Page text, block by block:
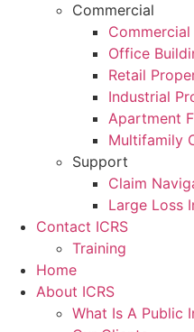
Commercial
Office
Retail
Industrial
Apartment
Multifamily
Support
Claim
Large Loss
Contact ICRS
Training
Home
About ICRS
What Is A Public